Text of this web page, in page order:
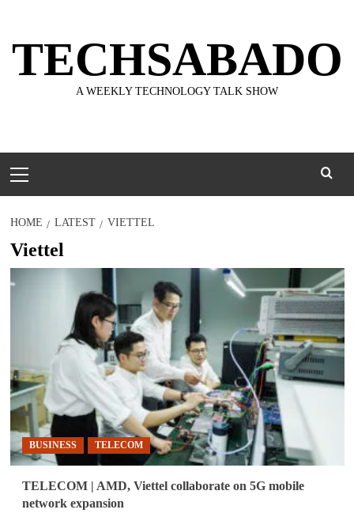
content
TECHSABADO
A WEEKLY TECHNOLOGY TALK SHOW
Menu
HOME LATEST VIETTEL
Viettel
BUSINESS TELECOM
TELECOM | AMD, Viettel collaborate on 5G mobile
network expansion